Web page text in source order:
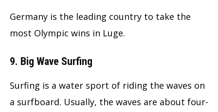
Germany is the leading country to take the
most Olympic wins in Luge.
9. Big Wave Surfing
Surfing is a water sport of riding the waves on
a surfboard. Usually, the waves are about four-